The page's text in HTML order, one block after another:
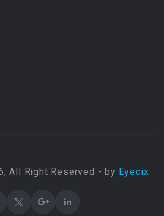
All Right Reserved - by Eyecix